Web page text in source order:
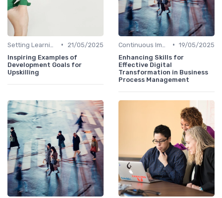
•
21/05/2025
Inspiring Examples of
Development Goals for
Upskilling
• 19/05/2025
Enhancing Skills for
Effective Digital
Transformation in Business
Process Management